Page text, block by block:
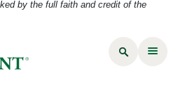
by the full faith and credit of the